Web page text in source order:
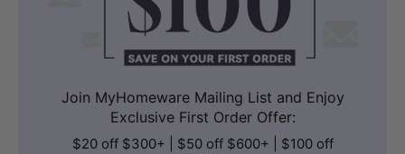
Join MyHomeware Mailing List and Enjoy
Exclusive First Order Offer:
$20 off $300+ | $50 off $600+ | $100 off